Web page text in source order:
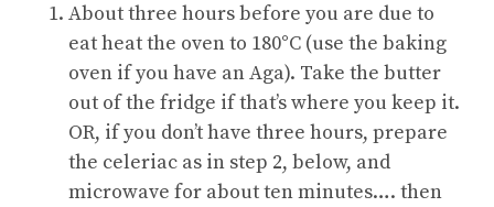
About three hours before you are due to
eat heat the oven to 180°C (use the baking
oven if you have an Aga). Take the butter
out of the fridge if that’s where you keep it.
OR, if you don’t have three hours, prepare
the celeriac as in step 2, below, and
microwave for about ten minutes…. then